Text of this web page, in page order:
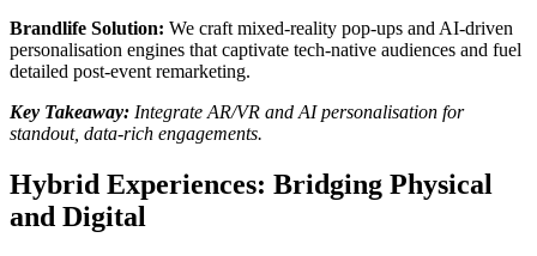
Brandlife Solution: We craft mixed‑reality pop‑ups and AI‑driven
personalisation engines that captivate tech‑native audiences and fuel
detailed post‑event remarketing.
Key Takeaway: Integrate AR/VR and AI personalisation for
standout, data‑rich engagements.
Hybrid Experiences: Bridging Physical
and Digital